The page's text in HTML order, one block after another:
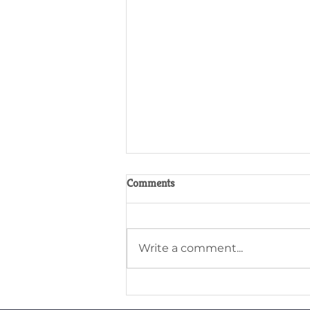
Gelliargwellt
Comments
Write a comment...